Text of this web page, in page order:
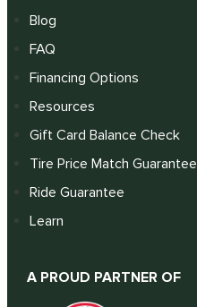
Blog
FAQ
Financing Options
Resources
Gift Card Balance Check
Tire Price Match Guarantee
Ride Guarantee
Learn
A PROUD PARTNER OF